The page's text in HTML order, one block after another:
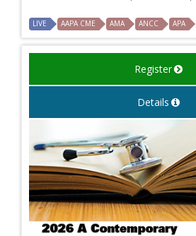
LIVE AAPA CME AMA ANCC APA
Register
Details